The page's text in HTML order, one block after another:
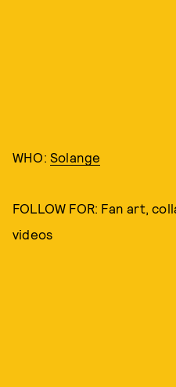
WHO: Solange
FOLLOW FOR: Fan art,
videos